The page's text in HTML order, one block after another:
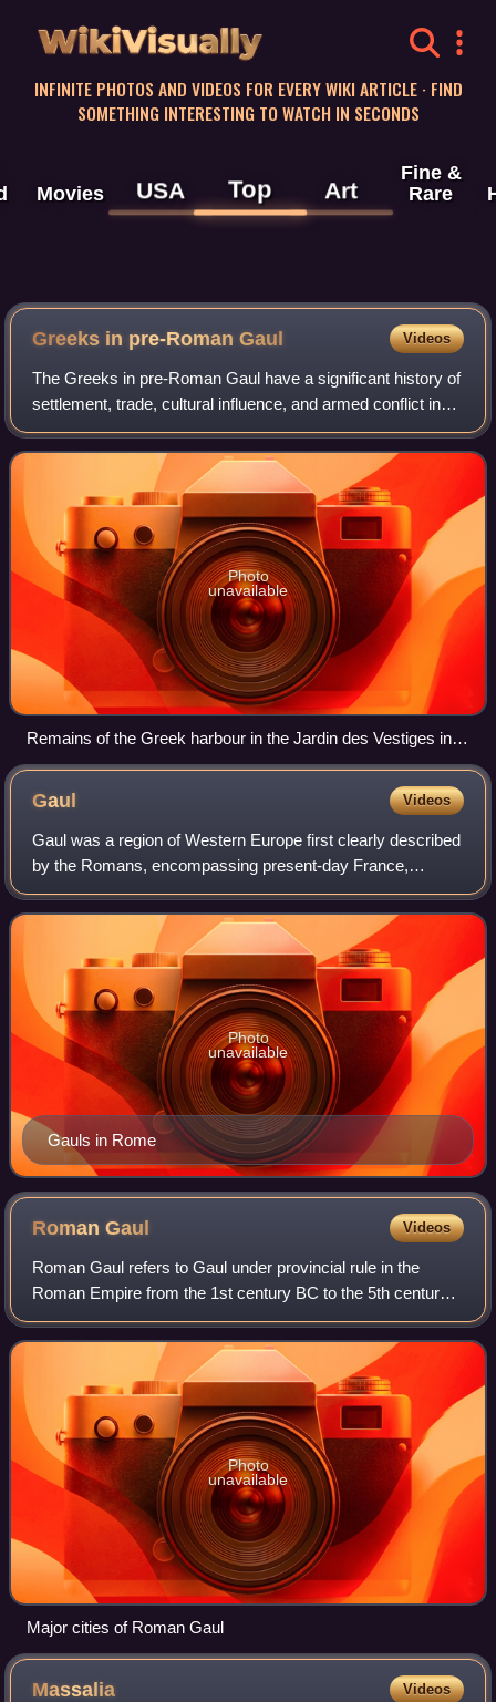
WikiVisually
INFINITE PHOTOS AND VIDEOS FOR EVERY WIKI ARTICLE · FIND
SOMETHING INTERESTING TO WATCH IN SECONDS
Movies USA Top Art
Fine &
Rare
Greeks in pre-Roman Gaul Videos
The Greeks in pre-Roman Gaul have a significant history of
settlement, trade, cultural influence, and armed conflict in
the Celtic territory of Gaul, starting from the 6th century BC
during the Greek
Photo
unavailable
Remains of the Greek harbour in the Jardin des Vestiges in
central Marseille, the most extensive Greek settlement in
pre-Roman Gaul
Gaul Videos
Gaul was a region of Western Europe first clearly described
by the Romans, encompassing present-day France,
Belgium, Luxembourg, and parts of Switzerland, the
Netherlands, Germany, and Northern Italy.
Gauls in Rome
Photo
unavailable
RomanGaul Videos
Roman Gaul refers to Gaul under provincial rule in the
Roman Empire from the 1st century BC to the 5th century
AD.
Photo
unavailable
Major cities of Roman Gaul
Massalia Videos